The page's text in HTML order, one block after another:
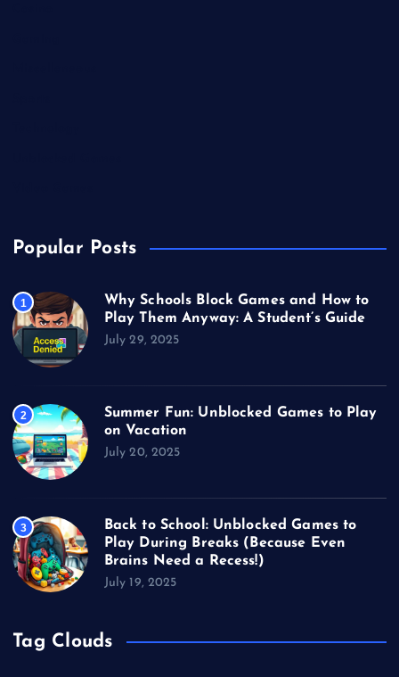
Popular Posts
1
Why Schools Block Games and How to
Play Them Anyway: A Student’s Guide
July 29, 2025
2
Summer Fun: Unblocked Games to Play
on Vacation
July 20, 2025
3
Back to School: Unblocked Games to
Play During Breaks (Because Even
Brains Need a Recess!)
July 19, 2025
Tag Clouds